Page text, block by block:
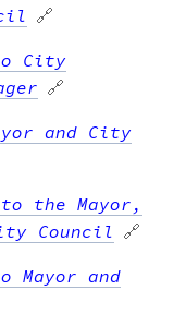
🔗
City
🔗
and City
the Mayor,
Council 🔗
Mayor and